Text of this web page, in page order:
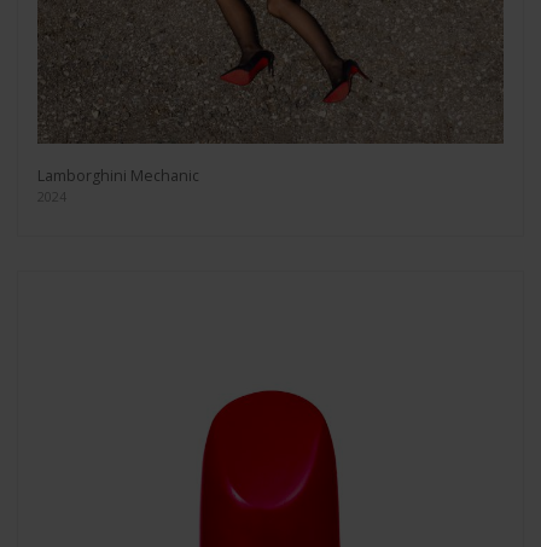
Lamborghini Mechanic
2024